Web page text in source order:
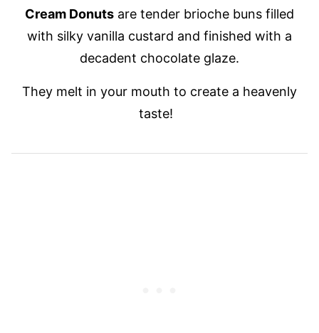
Cream Donuts are tender brioche buns filled
with silky vanilla custard and finished with a
decadent chocolate glaze.
They melt in your mouth to create a heavenly
taste!